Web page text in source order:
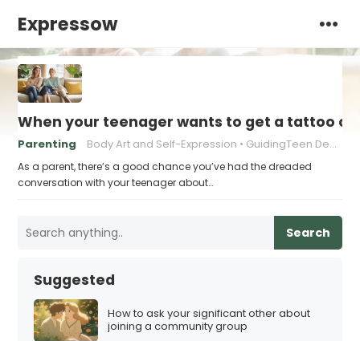
Expressow
When your teenager wants to get a tattoo
Parenting Body Art and Self-Expression GuidingTeen Decision-Making
As a parent, there’s a good chance you’ve had the dreaded
conversation with your teenager about…
Search
Suggested
How to ask your significant other about
joining a community group